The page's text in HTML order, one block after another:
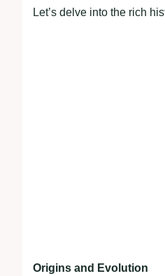
Let’s delve into the rich
Origins and Evolution